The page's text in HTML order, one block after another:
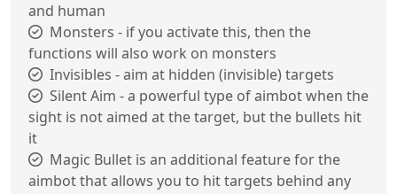
and human
Monsters - if you activate this, then the
functions will also work on monsters
Invisibles - aim at hidden (invisible) targets
Silent Aim - a powerful type of aimbot when the
sight is not aimed at the target, but the bullets hit
it
Magic Bullet is an additional feature for the
aimbot that allows you to hit targets behind any